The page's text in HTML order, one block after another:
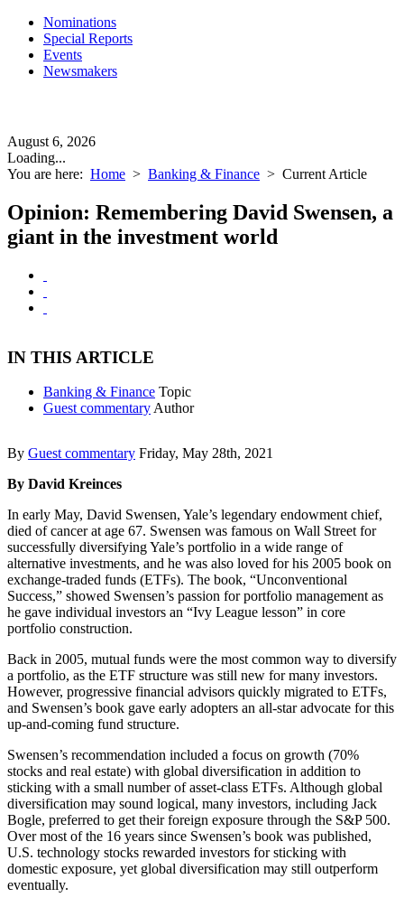
Nominations
Special Reports
Events
Newsmakers
August 6, 2026
Loading...
You are here: Home > Banking & Finance > Current Article
Opinion: Remembering David Swensen, a
giant in the investment world
IN THIS ARTICLE
Banking & Finance Topic
Guest commentary Author
By Guest commentary Friday, May 28th, 2021
By David Kreinces
In early May, David Swensen, Yale’s legendary endowment chief,
died of cancer at age 67. Swensen was famous on Wall Street for
successfully diversifying Yale’s portfolio in a wide range of
alternative investments, and he was also loved for his 2005 book on
exchange-traded funds (ETFs). The book, “Unconventional
Success,” showed Swensen’s passion for portfolio management as
he gave individual investors an “Ivy League lesson” in core
portfolio construction.
Back in 2005, mutual funds were the most common way to diversify
a portfolio, as the ETF structure was still new for many investors.
However, progressive financial advisors quickly migrated to ETFs,
and Swensen’s book gave early adopters an all-star advocate for this
up-and-coming fund structure.
Swensen’s recommendation included a focus on growth (70%
stocks and real estate) with global diversification in addition to
sticking with a small number of asset-class ETFs. Although global
diversification may sound logical, many investors, including Jack
Bogle, preferred to get their foreign exposure through the S&P 500.
Over most of the 16 years since Swensen’s book was published,
U.S. technology stocks rewarded investors for sticking with
domestic exposure, yet global diversification may still outperform
eventually.